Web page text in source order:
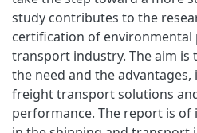
study contributes to the
certification of
transport industry. The aim is
the need and the
freight transport solutions
performance. The report is